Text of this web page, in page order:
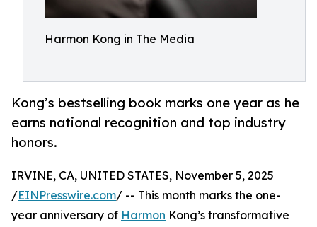
Harmon Kong in The Media
Kong’s bestselling book marks one year as he
earns national recognition and top industry
honors.
IRVINE, CA, UNITED STATES, November 5, 2025
/EINPresswire.com/ -- This month marks the one-
year anniversary of Harmon Kong’s transformative